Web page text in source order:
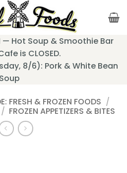
— Hot Soup & Smoothie Bar
is CLOSED.
8/6): Pork & White Bean
FRESH & FROZEN FOODS /
/ FROZEN APPETIZERS & BITES